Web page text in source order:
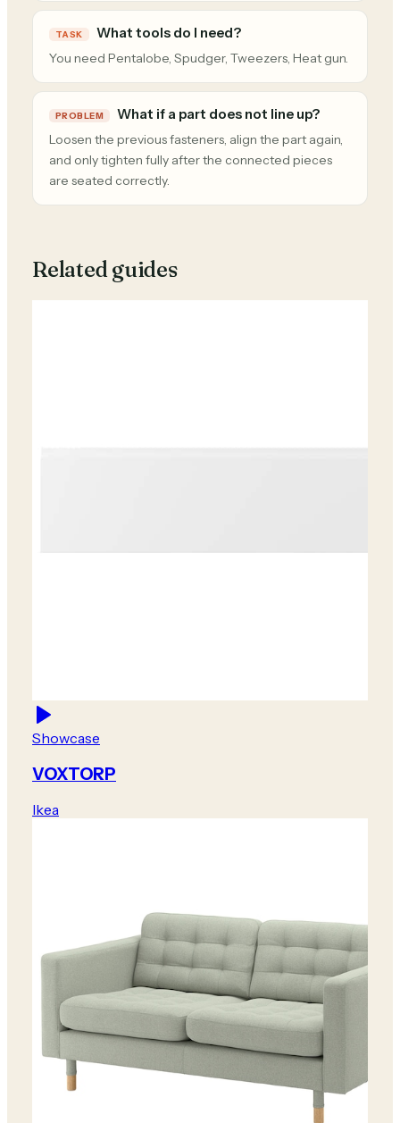
TASK What tools do I need?
You need Pentalobe, Spudger, Tweezers, Heat gun.
PROBLEM What if a part does not line up?
Loosen the previous fasteners, align the part again,
and only tighten fully after the connected pieces
are seated correctly.
Related guides
Showcase
VOXTORP
Ikea